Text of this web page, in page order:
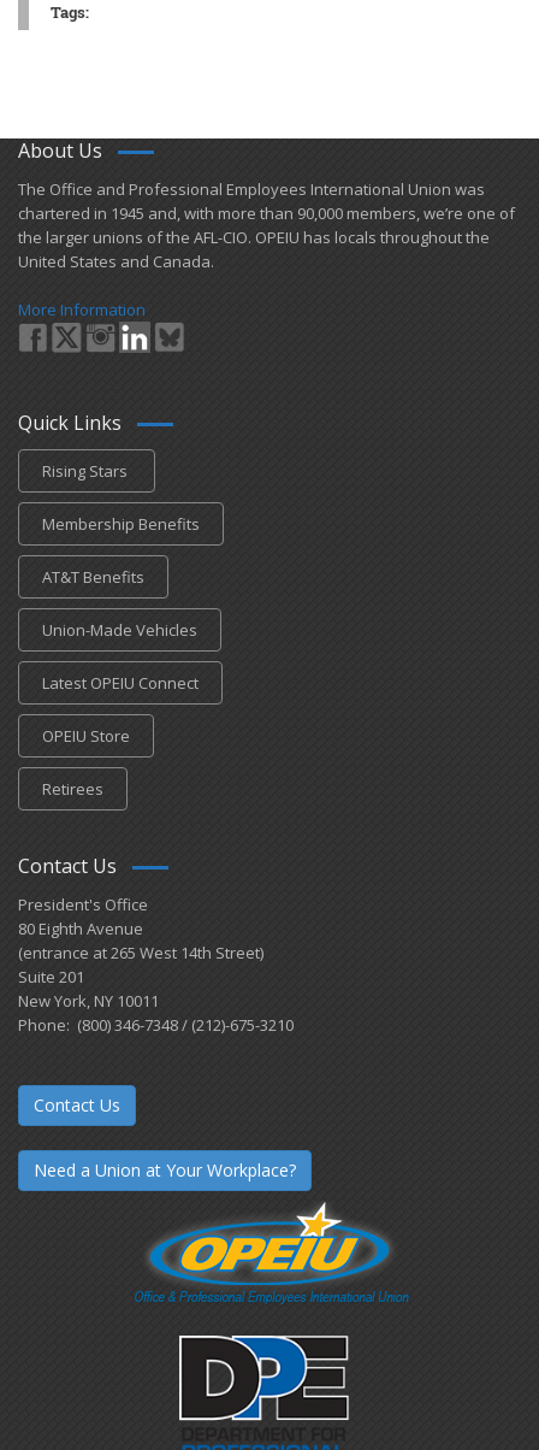
Tags:
About Us
​The Office and Professional Employees International Union was
chartered in 1945 and​, with more than ​90,000 members, we’re one of
the larger unions of the AFL-CIO. OPEIU has locals ​throughout the
United States and Canada.
More Information
Quick Links
Rising Stars
Membership Benefits
AT&T Benefits
Union-Made Vehicles
Latest OPEIU Connect
OPEIU Store
Retirees
Contact Us
President's Office
80 Eighth Avenue
(entrance at 265 West 14th Street)
Suite 201
New York, NY 10011
Phone: (800) 346-7348 / (212)-675-3210
Contact Us
Need a Union at Your Workplace?